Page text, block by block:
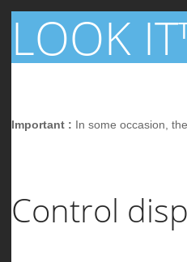
LOOK
Important : In some occasion,
Control